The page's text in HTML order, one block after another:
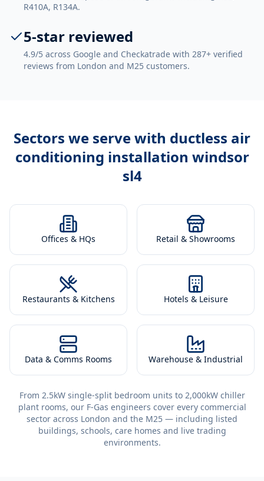
R410A, R134A.
5-star reviewed
4.9/5 across Google and Checkatrade with 287+ verified
reviews from London and M25 customers.
Sectors we serve with ductless air
conditioning installation windsor
sl4
Offices & HQs Retail & Showrooms
Restaurants & Kitchens Hotels & Leisure
Data & Comms Rooms Warehouse & Industrial
From 2.5kW single-split bedroom units to 2,000kW chiller
plant rooms, our F-Gas engineers cover every commercial
sector across London and the M25 — including listed
buildings, schools, care homes and live trading
environments.